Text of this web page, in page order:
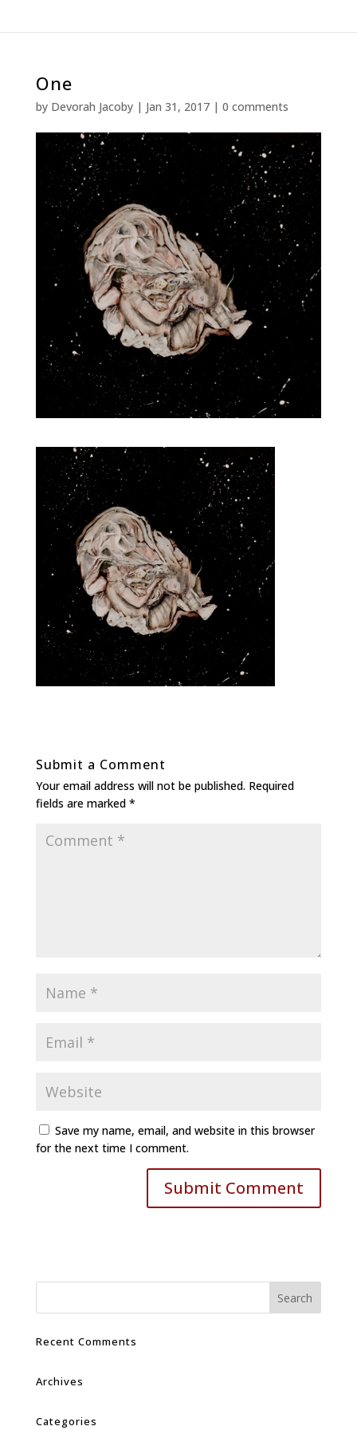
One
by Devorah Jacoby| Jan 31, 2017| 0 comments
Submit a Comment
Your email address will not be published. Required
fields are marked *
Save my name, email, and website in this browser
for the next time I comment.
Recent Comments
Archives
Categories